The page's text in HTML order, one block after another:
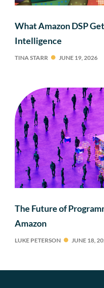
What Amazon DSP
Intelligence
TINA STARR JUNE 19, 2026
The Future of
Amazon
LUKE PETERSON JUNE 18,